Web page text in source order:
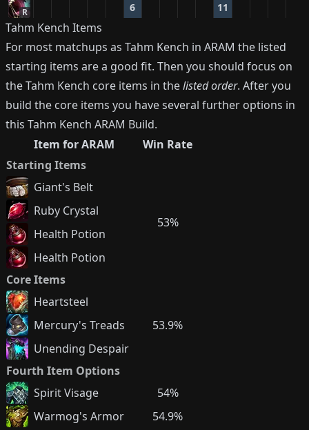
R 6 11
Tahm Kench Items
For most matchups as Tahm Kench in ARAM the listed
starting items are a good fit. Then you should focus on
theTahm Kench core items in thelisted order. After you
build the core items you have several further options in
this Tahm Kench ARAM Build.
Item for ARAM
Win Rate
Starting Items
Giant's Belt
53%
Ruby Crystal
Health Potion
Health Potion
Core Items
Heartsteel
53.9%
Mercury's Treads
Unending Despair
Fourth Item Options
Spirit Visage
54%
Warmog's Armor
54.9%